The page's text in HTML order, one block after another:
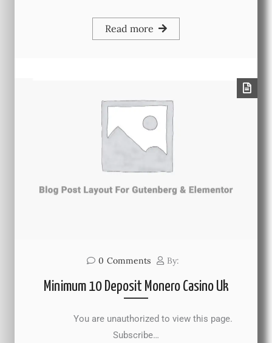
Read more
0 Comments By:
Minimum 10 Deposit Monero Casino Uk
You are unauthorized to view this page.
Subscribe…